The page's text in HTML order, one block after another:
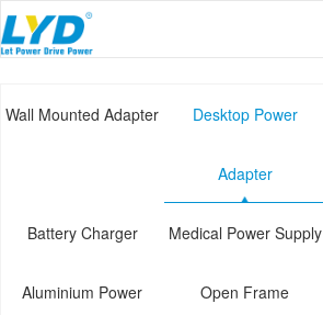
Current Location :
Wall Mounted Adapter Desktop Power
Adapter
Battery Charger Medical Power Supply
Aluminium Power Open Frame